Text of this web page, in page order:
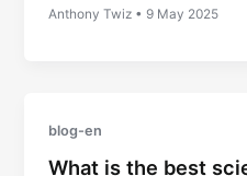
Anthony Twiz •9 May 2025
blog-en
What is the best